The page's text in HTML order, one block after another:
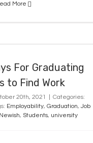
More
For Graduating
to Find Work
20th, 2021
Categories:
Employability, Graduation, Job
Newish, Students, university